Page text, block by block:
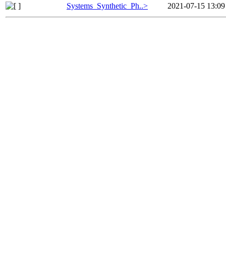
Systems_Synthetic_Ph..>
2021-07-15 13:09